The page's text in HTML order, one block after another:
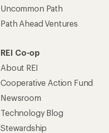
Uncommon Path
Path Ahead Ventures
REI Co-op
About REI
Cooperative Action Fund
Newsroom
Technology Blog
Stewardship